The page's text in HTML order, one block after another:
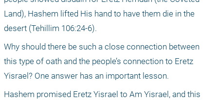
Land), Hashem lifted His hand to have them die in the
desert (Tehillim 106:24-6).
Why should there be such a close connection between
this type of oath and the people’s connection to Eretz
Yisrael? One answer has an important lesson.
Hashem promised Eretz Yisrael to Am Yisrael, and this